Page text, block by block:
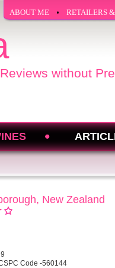
ABOUT ME RETAILERS
without
New Zealand
Code -560144